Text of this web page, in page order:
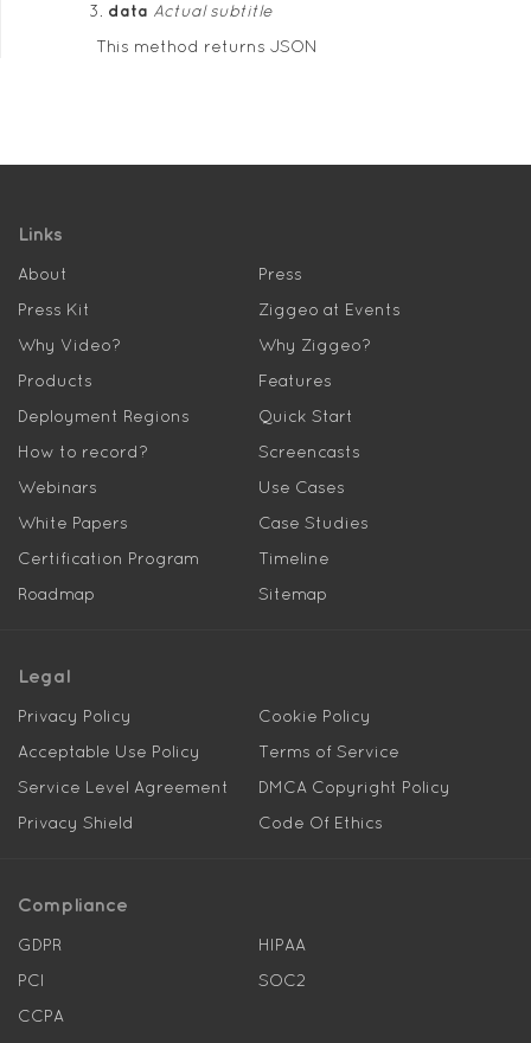
data Actual subtitle
This method returns JSON
Links
About
Press
Press Kit
Ziggeo at Events
Why Video?
Why Ziggeo?
Products
Features
Deployment Regions
Quick Start
How to record?
Screencasts
Webinars
Use Cases
White Papers
Case Studies
Certification Program
Timeline
Roadmap
Sitemap
Legal
Privacy Policy
Cookie Policy
Acceptable Use Policy
Terms of Service
Service Level Agreement
DMCA Copyright Policy
Privacy Shield
Code Of Ethics
Compliance
GDPR
HIPAA
PCI
SOC2
CCPA